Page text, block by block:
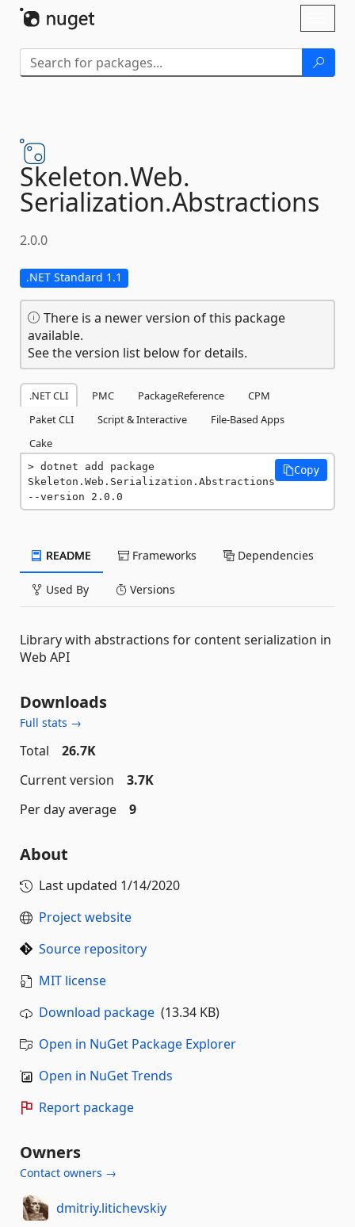
Skeleton.Web.
Serialization.Abstractions
2.0.0
.NET Standard 1.1
There is a newer version of this package
available.
See the version list below for details.
.NET CLI PMC PackageReference
CPM
Paket CLI
Script & Interactive
File-Based Apps
Cake
dotnet add package
Skeleton.Web.Serialization.Abstractions
--version 2.0.0
Copy
README Frameworks Dependencies
Used By Versions
Library with abstractions for content serialization in
Web API
Downloads
Full stats →
Total
26.7K
Current version
3.7K
Per day average
9
About
Last updated 1/14/2020
Project website
Source repository
MIT license
Download package (13.34 KB)
Open in NuGet Package Explorer
Open in NuGet Trends
Report package
Owners
Contact owners →
dmitriy.litichevskiy